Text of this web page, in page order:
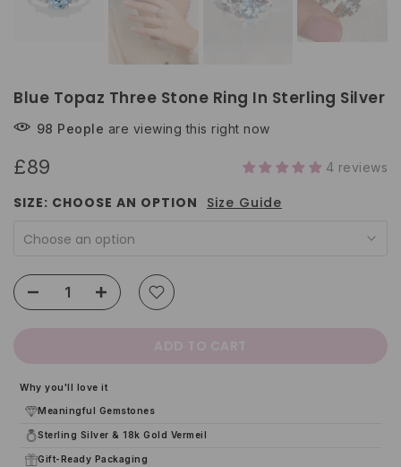
Blue Topaz Three Stone Ring In Sterling Silver
98 People are viewing this right now
£89 4 reviews
SIZE: CHOOSE AN OPTION Size Guide
Choose an option
Why you'll love it
Meaningful Gemstones
Sterling Silver & 18k Gold Vermeil
Gift-Ready Packaging